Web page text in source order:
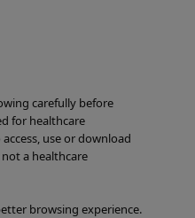
carefully before
for healthcare
use or download
a healthcare
browsing experience.